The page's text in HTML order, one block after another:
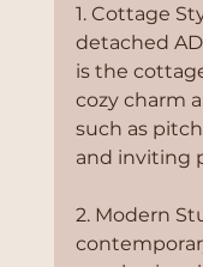
1. Cottage
detached
is the
cozy charm
such as
and inviting
2. Modern